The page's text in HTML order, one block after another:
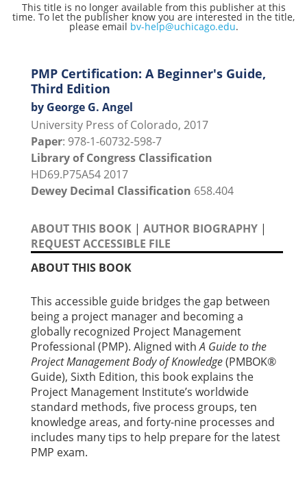
This title is no longer available from this publisher at this
time. To let the publisher know you are interested in the title,
please email bv-help@uchicago.edu.
PMP Certification: A Beginner's Guide,
Third Edition
by George G. Angel
University Press of Colorado, 2017
Paper: 978-1-60732-598-7
Library of Congress Classification
HD69.P75A54 2017
Dewey Decimal Classification 658.404
ABOUT THIS BOOK | AUTHOR BIOGRAPHY |
REQUEST ACCESSIBLE FILE
ABOUT THIS BOOK
This accessible guide bridges the gap between
being a project manager and becoming a
globally recognized Project Management
Professional (PMP). Aligned withA Guide to the
Project Management Body of Knowledge(PMBOK®
Guide), Sixth Edition, this book explains the
Project Management Institute’s worldwide
standard methods, five process groups, ten
knowledge areas, and forty-nine processes and
includes many tips to help prepare for the latest
PMP exam.